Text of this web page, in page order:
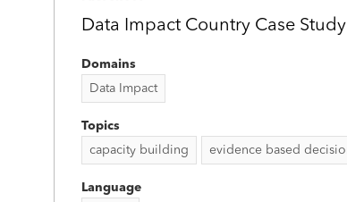
Data Impact Country Case
Domains
Data Impact
Topics
capacity building
evidence based
Language